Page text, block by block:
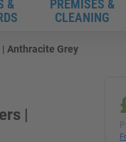
&
PREMISES &
CLEANING
Anthracite Grey
|